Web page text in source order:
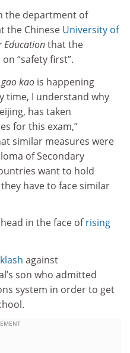
the department of
the Chinese University of
Educationthat the
“safety first”.
gao kao is happening
time, I understand why
has taken
for this exam,”
similar measures were
of Secondary
want to hold
have to face similar
in the face ofrising
against
son who admitted
system in order to get